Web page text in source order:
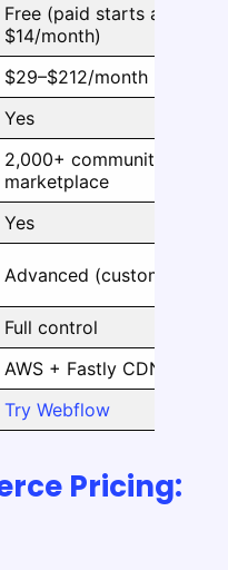
Free (paid starts at
$14/month)
$29–$212/month
Yes
2,000+ community &
marketplace
Yes
Advanced (customizable)
Full control
AWS + Fastly CDN
Try Webflow
Pricing: